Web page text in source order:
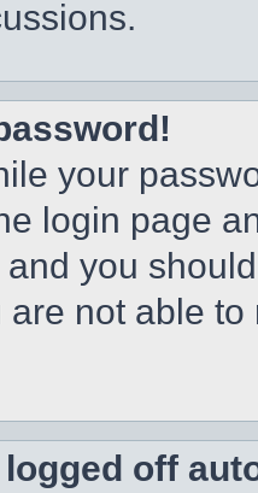
your
login page
you
are not able
logged off